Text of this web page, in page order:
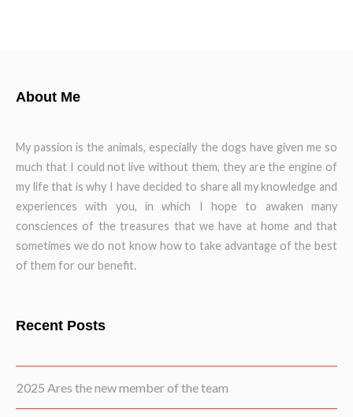
About Me
My passion is the animals, especially the dogs have given me so
much that I could not live without them, they are the engine of
my life that is why I have decided to share all my knowledge and
experiences with you, in which I hope to awaken many
consciences of the treasures that we have at home and that
sometimes we do not know how to take advantage of the best
of them for our benefit.
Recent Posts
2025 Ares the new member of the team